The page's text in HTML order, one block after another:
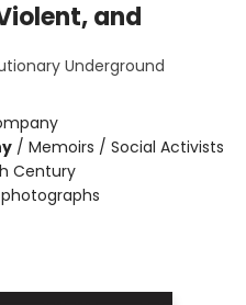
and
Underground
/ Memoirs / Social Activists
Century